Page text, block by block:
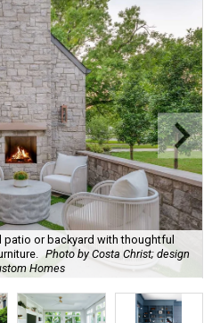
or backyard with thoughtful
Photo by Costa Christ; design
Homes